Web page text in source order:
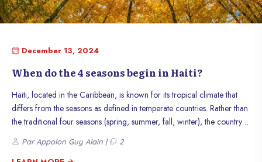
December 13, 2024
When do the 4 seasons begin in Haiti?
Haiti, located in the Caribbean, is known for its tropical climate that
differs from the seasons as defined in temperate countries. Rather than
the traditional four seasons (spring, summer, fall, winter), the country
mainly experiences an alternation between the dry season and the
rainy season. However, there are climatic variations that are associated
Par Appolon Guy Alain | 2